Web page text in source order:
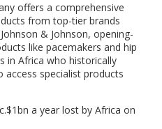
offers a comprehensive
from top-tier brands
& Johnson, opening-
like pacemakers and hip
in Africa who historically
specialist products
a year lost by Africa on